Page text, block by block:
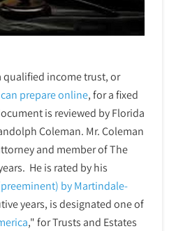
qualified income trust, or
prepare online,for a fixed
is reviewed by Florida
Coleman. Mr. Coleman
and member of The
He is rated by his
by Martindale-
years, is designated one of
," for Trusts and Estates